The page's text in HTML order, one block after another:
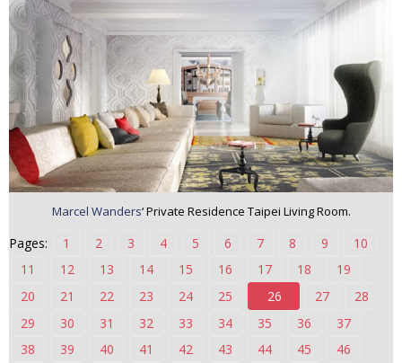
Marcel Wanders‘ Private Residence Taipei Living Room.
Pages: 1 2 3 4 5 6 7 8 9
10
11
12 13 14 15 16 17 18
19
20
21 22 23 24 25 26 27
28
29
30 31 32 33 34 35 36
37
38
39 40 41 42 43 44 45
46